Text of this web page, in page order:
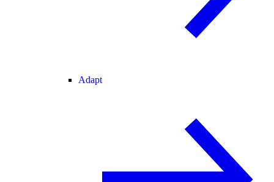
Adapt